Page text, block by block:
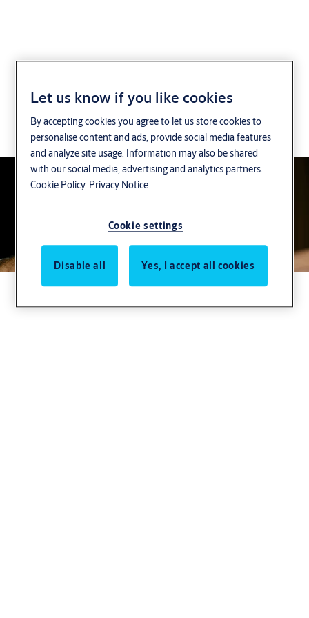
CLIQ Solutions
CLIQ offers you high flexiblity via different system
management options.
Let us know if you like cookies
By accepting cookies you agree to let us store cookies to
personalise content and ads, provide social media features
and analyze site usage. Information may also be shared
with our social media, advertising and analytics partners.
Cookie Policy Privacy Notice
Cookie settings
Disable all Yes, I accept all cookies